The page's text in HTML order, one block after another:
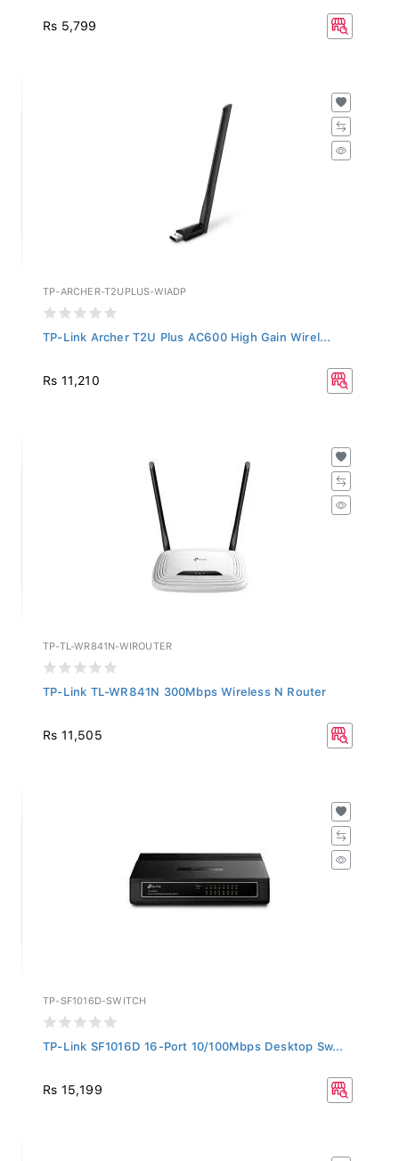
Rs 5,799
TP-ARCHER-T2UPLUS-WIADP
TP-Link Archer T2U Plus AC600 High Gain Wirel...
Rs 11,210
TP-TL-WR841N-WIROUTER
TP-Link TL-WR841N 300Mbps Wireless N Router
Rs 11,505
TP-SF1016D-SWITCH
TP-Link SF1016D 16-Port 10/100Mbps Desktop Sw...
Rs 15,199